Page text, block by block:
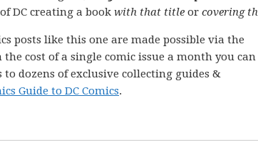
DC creating a book with that title or covering
posts like this one are made possible via the
the cost of a single comic issue a month you can
dozens of exclusive collecting guides &
Guide to DC Comics.